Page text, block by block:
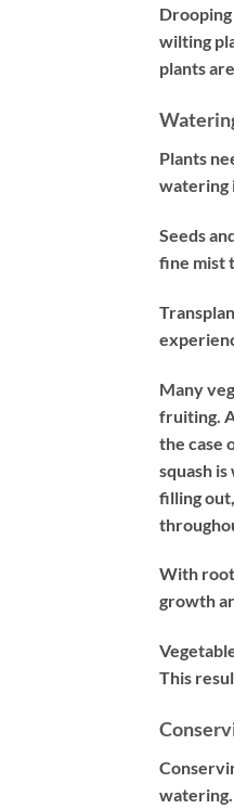
Drooping
wilting
plants
Plants
watering
Seeds
fine mist
Many
fruiting.
the case
squash
filling
With
growth
This